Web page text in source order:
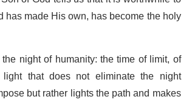
made His own, has become the holy
night of humanity: the time of limit, of
that does not eliminate the night
but rather lights the path and makes